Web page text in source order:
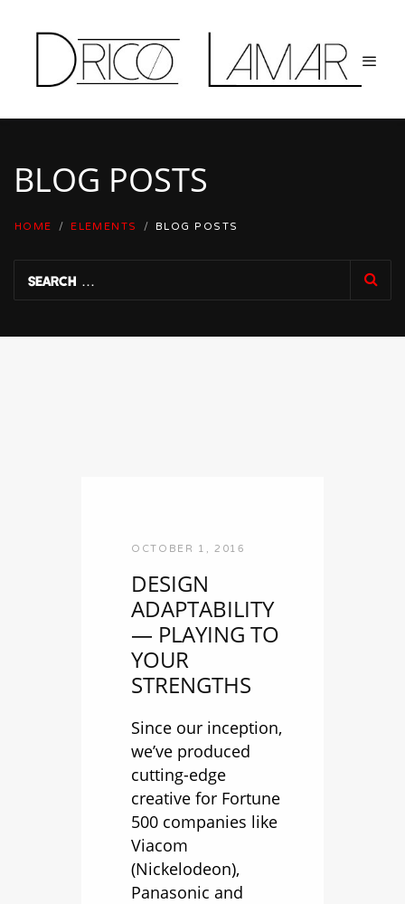
BLOG POSTS
HOME / ELEMENTS / BLOG POSTS
OCTOBER 1, 2016
DESIGN
ADAPTABILITY
— PLAYING TO
YOUR
STRENGTHS
Since our inception,
we’ve produced
cutting-edge
creative for Fortune
500 companies like
Viacom
(Nickelodeon),
Panasonic and